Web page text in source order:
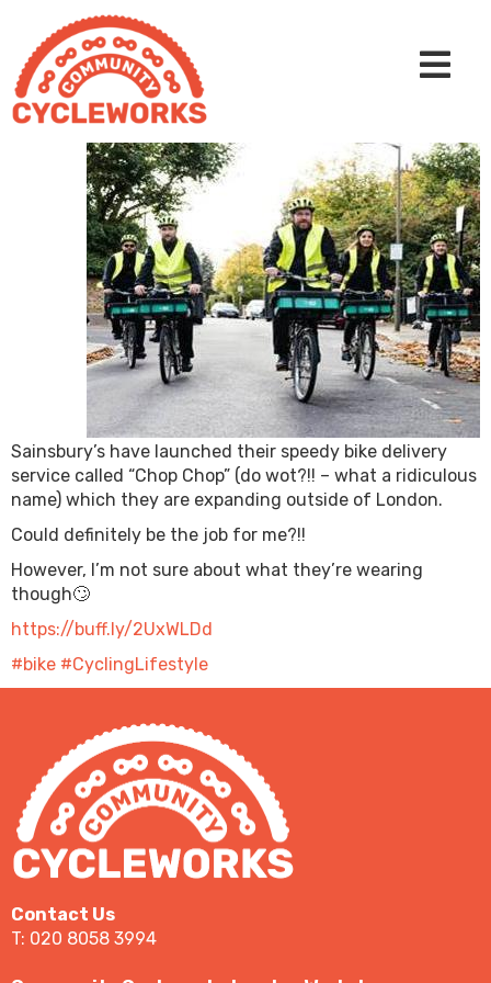
Sainsbury’s have launched their speedy bike delivery
service called “Chop Chop” (do wot?!! – what a ridiculous
name) which they are expanding outside of London.
Could definitely be the job for me?!!
However, I’m not sure about what they’re wearing
though🙄
https://buff.ly/2UxWLDd
#bike #CyclingLifestyle
Contact Us
T: 020 8058 3994